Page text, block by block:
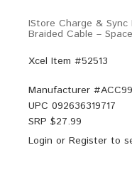
IStore Charge &
Braided Cable –
Xcel Item #52513
Manufacturer #
UPC 092636319717
SRP $27.99
Login or Register to